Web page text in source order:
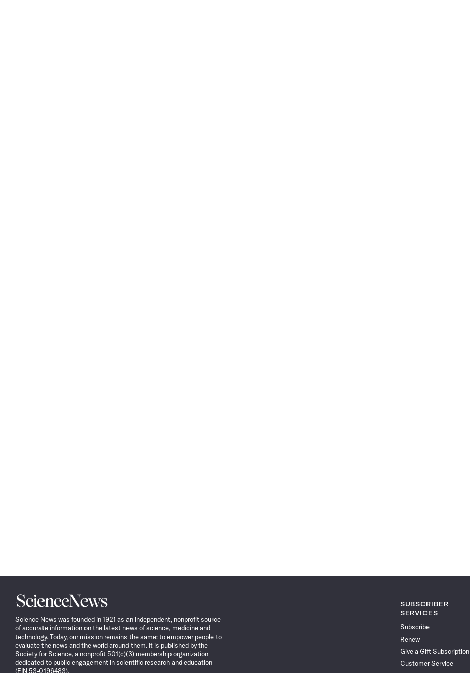
Science
News
Science News was founded in 1921 as an independent, nonprofit source
of accurate information on the latest news of science, medicine and
technology. Today, our mission remains the same: to empower people to
evaluate the news and the world around them. It is published by the
Society for Science, a nonprofit 501(c)(3) membership organization
dedicated to public engagement in scientific research and education
(EIN 53-0196483).
SUBSCRIBER
SERVICES
Subscribe
Renew
Give a Gift Subscription
Customer Service